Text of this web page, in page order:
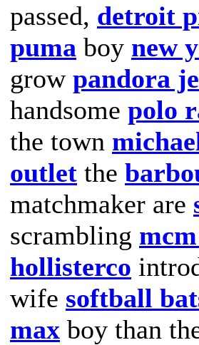
passed, detroit
puma boy new
grow pandora
handsome polo
the town
outlet the
matchmaker are
scrambling
hollisterco
wife softball
max boy than